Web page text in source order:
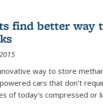
find better way
way to store
cars that don't
of today's compressed or